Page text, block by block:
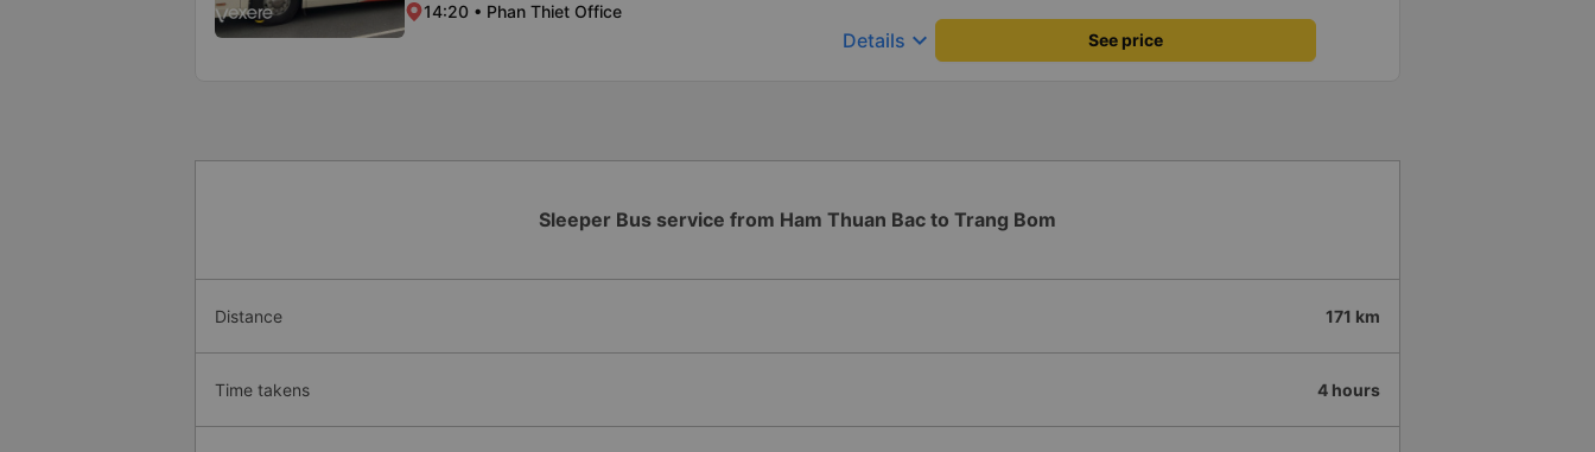
14:20 • Phan Thiet Office
Details keyboard_arrow_down See price
Sleeper Bus service from Ham Thuan Bac to Trang Bom
Distance 171 km
Time takens 4 hours